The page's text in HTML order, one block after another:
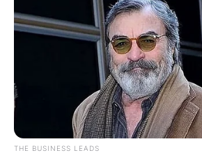
THE BUSINESS LEADS